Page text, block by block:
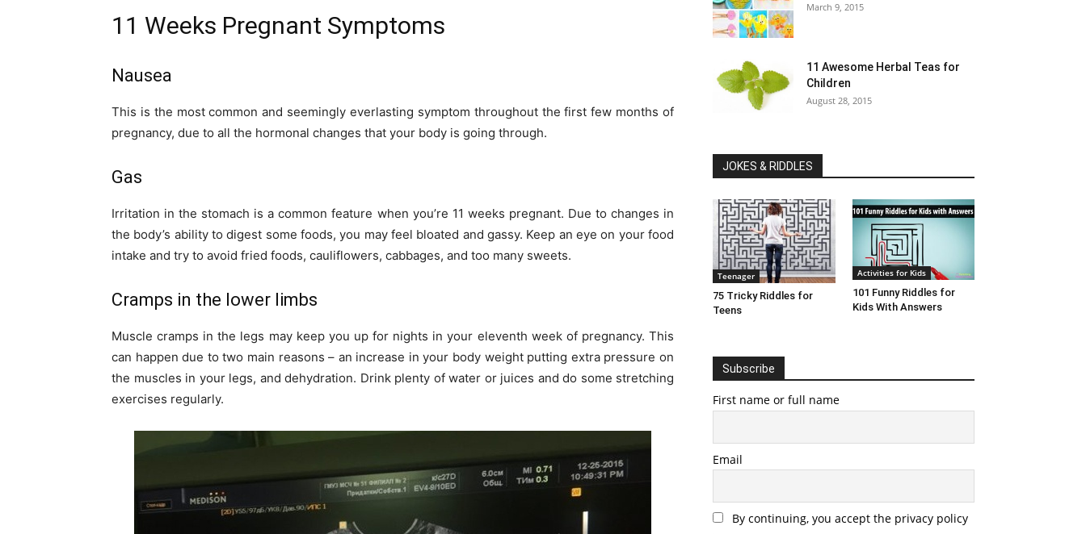
11 Weeks Pregnant Symptoms
Nausea
This is the most common and seemingly everlasting symptom throughout the first few months of
pregnancy, due to all the hormonal changes that your body is going through.
Gas
Irritation in the stomach is a common feature when you’re 11 weeks pregnant. Due to changes in
the body’s ability to digest some foods, you may feel bloated and gassy. Keep an eye on your food
intake and try to avoid fried foods, cauliflowers, cabbages, and too many sweets.
Cramps in the lower limbs
Muscle cramps in the legs may keep you up for nights in your eleventh week of pregnancy. This
can happen due to two main reasons – an increase in your body weight putting extra pressure on
the muscles in your legs, and dehydration. Drink plenty of water or juices and do some stretching
exercises regularly.
March 9, 2015
11 Awesome Herbal Teas for
Children
August 28, 2015
JOKES & RIDDLES
Teenager
75 Tricky Riddles for
Teens
Activities for Kids
101 Funny Riddles for
Kids With Answers
Subscribe
First name or full name
Email
By continuing, you accept the privacy policy